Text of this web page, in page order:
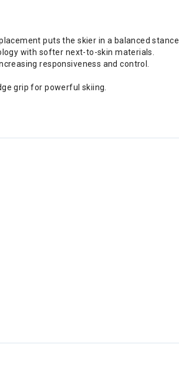
puts the skier in a balanced stance.
with softer next-to-skin materials.
responsiveness and control.
grip for powerful skiing.